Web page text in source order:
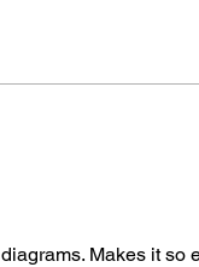
Makes it so